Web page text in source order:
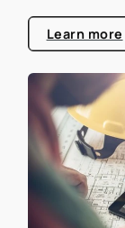
estate
Learn more